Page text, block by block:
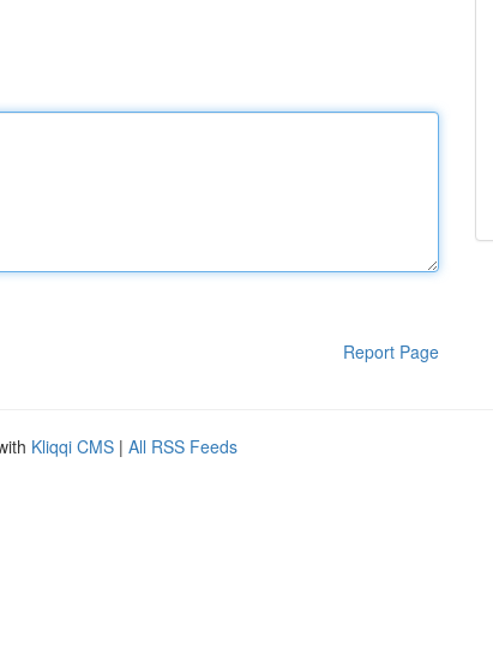
Report Page
Kliqqi CMS | All RSS Feeds